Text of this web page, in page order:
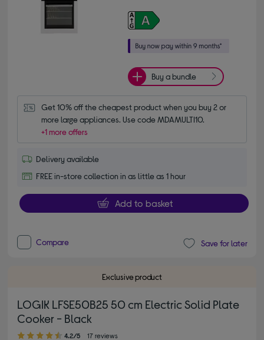
Buy a bundle
Get 10% off the cheapest product when you buy 2 or
more large appliances. Use code MDAMULTI10.
+1 more offers
Delivery available
FREE in-store collection in as little as 1 hour
Add to basket
Compare Save for later
Exclusive product
LOGIK LFSE50B25 50 cm Electric Solid Plate
Cooker - Black
4.20 out of 5 stars
4.2/5 17 reviews